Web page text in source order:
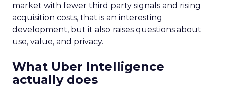
market with fewer third party signals and rising
acquisition costs, that is an interesting
development, but it also raises questions about
use, value, and privacy.
What Uber Intelligence
actually does